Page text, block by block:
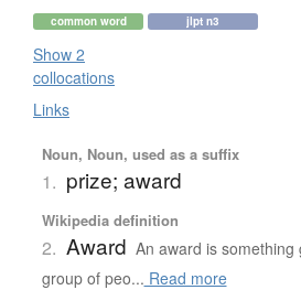
common word jlpt n3
Show 2
collocations
Links
Noun, Noun, used as a suffix
1. prize; award
Wikipedia definition
2. Award An award is
group of peo... Read more